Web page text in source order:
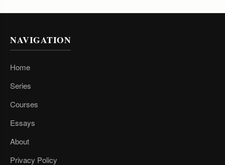
NAVIGATION
Home
Series
Courses
Essays
About
Privacy Policy